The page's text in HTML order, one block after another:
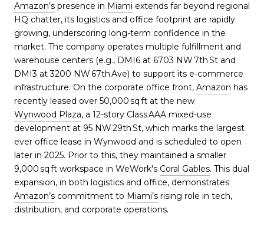
Amazon’s presence in Miami extends far beyond regional
HQ chatter, its logistics and office footprint are rapidly
growing, underscoring long-term confidence in the
market. The company operates multiple fulfillment and
warehouse centers (e.g., DMI6 at 6703 NW 7th St and
DMI3 at 3200 NW 67th Ave) to support its e-commerce
infrastructure. On the corporate office front, Amazon has
recently leased over 50,000 sq ft at the new
Wynwood Plaza, a 12-story Class AAA mixed-use
development at 95 NW 29th St, which marks the largest
ever office lease in Wynwood and is scheduled to open
later in 2025. Prior to this, they maintained a smaller
9,000 sq ft workspace in WeWork's Coral Gables. This dual
expansion, in both logistics and office, demonstrates
Amazon’s commitment to Miami’s rising role in tech,
distribution, and corporate operations.